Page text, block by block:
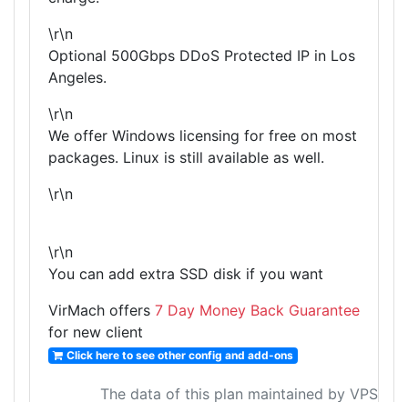
\r\n
Optional 500Gbps DDoS Protected IP in Los
Angeles.
\r\n
We offer Windows licensing for free on most
packages. Linux is still available as well.
\r\n
\r\n
You can add extra SSD disk if you want
VirMach offers 7 Day Money Back Guarantee
for new client
Click here to see other config and add-ons
The data of this plan maintained by VPS